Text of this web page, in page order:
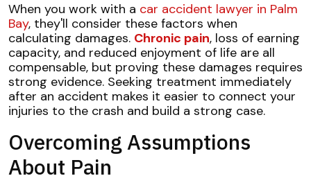
When you work with a car accident lawyer in Palm
Bay, they'll consider these factors when
calculating damages. Chronic pain, loss of earning
capacity, and reduced enjoyment of life are all
compensable, but proving these damages requires
strong evidence. Seeking treatment immediately
after an accident makes it easier to connect your
injuries to the crash and build a strong case.
Overcoming Assumptions
About Pain